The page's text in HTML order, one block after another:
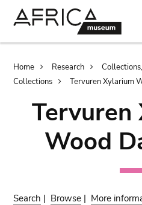
Breadcrumb
Home Research
Collections
Tervuren Xylarium
Tervuren
Wood
Search | Browse | More